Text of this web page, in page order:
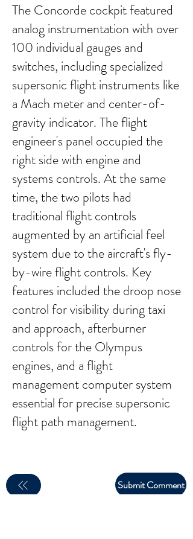
The Concorde cockpit featured
analog instrumentation with over
100 individual gauges and
switches, including specialized
supersonic flight instruments like
a Mach meter and center-of-
gravity indicator. The flight
engineer's panel occupied the
right side with engine and
systems controls. At the same
time, the two pilots had
traditional flight controls
augmented by an artificial feel
system due to the aircraft's fly-
by-wire flight controls. Key
features included the droop nose
control for visibility during taxi
and approach, afterburner
controls for the Olympus
engines, and a flight
management computer system
essential for precise supersonic
flight path management.
Submit Comment